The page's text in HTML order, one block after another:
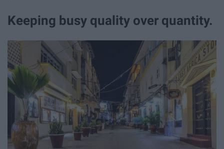
Keeping busy quality over quantity.